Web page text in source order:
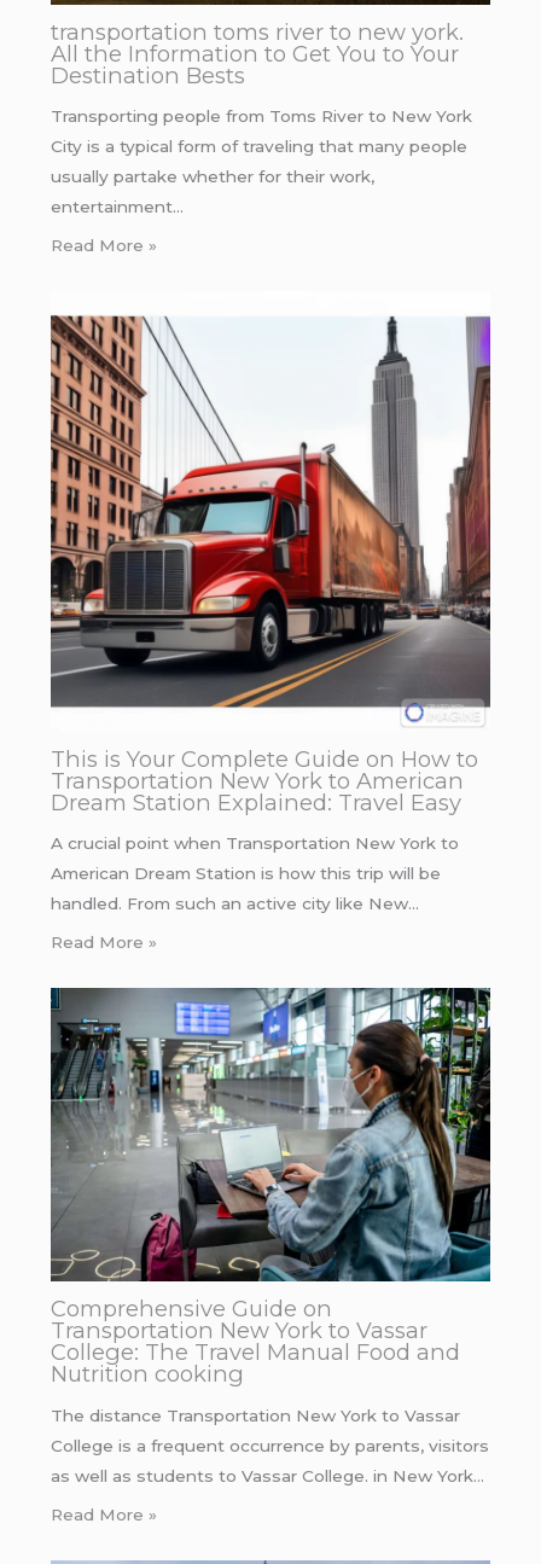
transportation toms river to new york.
All the Information to Get You to Your
Destination Bests
Transporting people from Toms River to New York
City is a typical form of traveling that many people
usually partake whether for their work,
entertainment…
Read More »
This is Your Complete Guide on How to
Transportation New York to American
Dream Station Explained: Travel Easy
A crucial point when Transportation New York to
American Dream Station is how this trip will be
handled. From such an active city like New…
Read More »
Comprehensive Guide on
Transportation New York to Vassar
College: The Travel Manual Food and
Nutrition cooking
The distance Transportation New York to Vassar
College is a frequent occurrence by parents, visitors
as well as students to Vassar College. in New York…
Read More »